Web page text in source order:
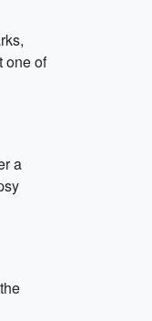
one of
a